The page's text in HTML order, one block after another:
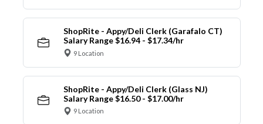
ShopRite - Appy/Deli Clerk (Garafalo CT)
Salary Range $16.94 - $17.34/hr
9 Location
ShopRite - Appy/Deli Clerk (Glass NJ)
Salary Range $16.50 - $17.00/hr
9 Location